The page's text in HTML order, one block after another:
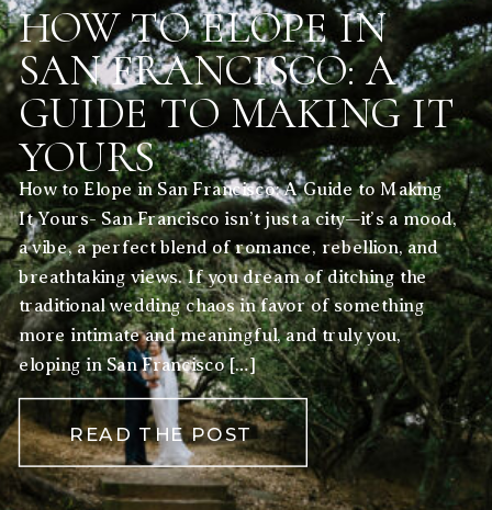
READ THE POST
How to Elope in San Francisco: A Guide to Making
It Yours- San Francisco isn’t just a city—it’s a mood,
a vibe, a perfect blend of romance, rebellion, and
breathtaking views. If you dream of ditching the
traditional wedding chaos in favor of something
more intimate and meaningful, and truly you,
eloping in San Francisco […]
HOW TO ELOPE IN
SAN FRANCISCO: A
GUIDE TO MAKING IT
YOURS